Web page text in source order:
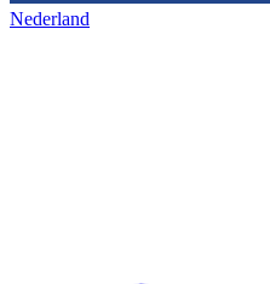
Nederland